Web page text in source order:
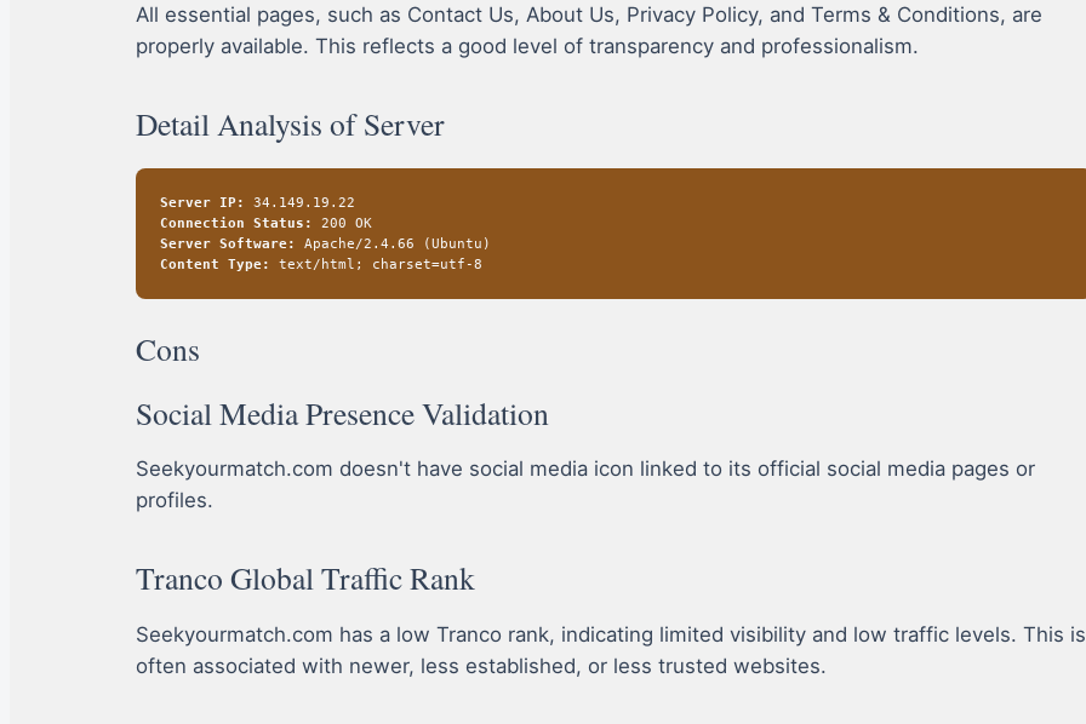
All essential pages, such as Contact Us, About Us, Privacy Policy, and Terms & Conditions, are
properly available. This reflects a good level of transparency and professionalism.
Detail Analysis of Server
Server IP:
34.149.19.22
Connection Status:
200 OK
Server Software:
Apache/2.4.66 (Ubuntu)
Content Type:
text/html; charset=utf-8
Cons
Social Media Presence Validation
Seekyourmatch.com doesn't have social media icon linked to its official social media pages or
profiles.
Tranco Global Traffic Rank
Seekyourmatch.com has a low Tranco rank, indicating limited visibility and low traffic levels. This is
often associated with newer, less established, or less trusted websites.